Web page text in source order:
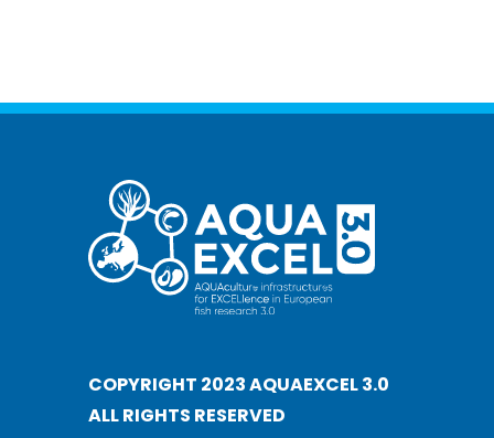
COPYRIGHT 2023 AQUAEXCEL 3.0
ALL RIGHTS RESERVED